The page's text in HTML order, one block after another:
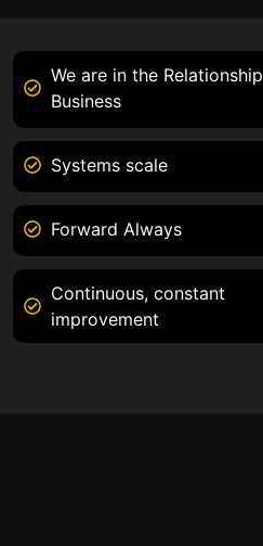
We are in the Relationship
Business
Systems scale
Forward Always
Continuous, constant
improvement